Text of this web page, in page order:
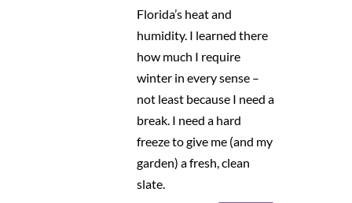
Florida’s heat and
humidity. I learned there
how much I require
winter in every sense –
not least because I need a
break. I need a hard
freeze to give me (and my
garden) a fresh, clean
slate.